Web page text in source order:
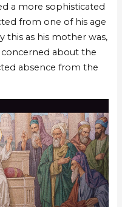
a more sophisticated
from one of his age
this as his mother was,
about the
absence from the